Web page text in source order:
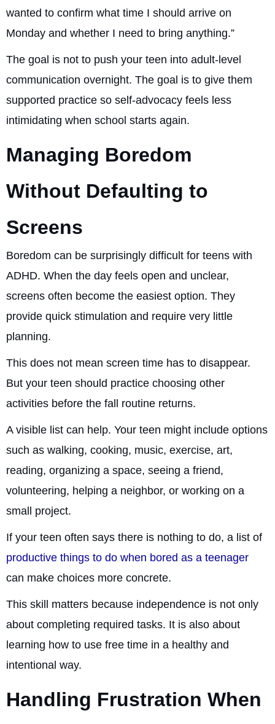
wanted to confirm what time I should arrive on
Monday and whether I need to bring anything.”
The goal is not to push your teen into adult-level
communication overnight. The goal is to give them
supported practice so self-advocacy feels less
intimidating when school starts again.
Managing Boredom
Without Defaulting to
Screens
Boredom can be surprisingly difficult for teens with
ADHD. When the day feels open and unclear,
screens often become the easiest option. They
provide quick stimulation and require very little
planning.
This does not mean screen time has to disappear.
But your teen should practice choosing other
activities before the fall routine returns.
A visible list can help. Your teen might include options
such as walking, cooking, music, exercise, art,
reading, organizing a space, seeing a friend,
volunteering, helping a neighbor, or working on a
small project.
If your teen often says there is nothing to do, a list of
productive things to do when bored as a teenager
can make choices more concrete.
This skill matters because independence is not only
about completing required tasks. It is also about
learning how to use free time in a healthy and
intentional way.
Handling Frustration When